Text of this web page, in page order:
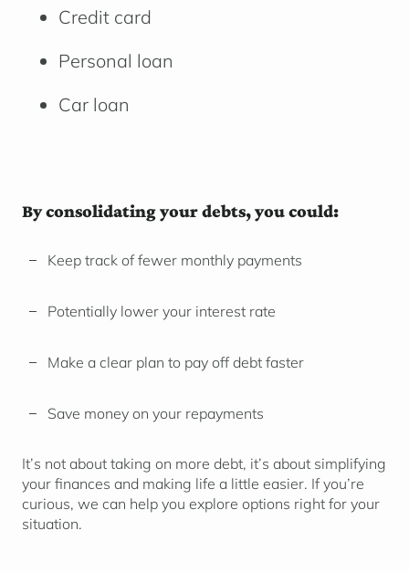
Credit card
Personal loan
Car loan
By consolidating your debts, you could:
Keep track of fewer monthly payments
Potentially lower your interest rate
Make a clear plan to pay off debt faster
Save money on your repayments
It’s not about taking on more debt, it’s about simplifying
your finances and making life a little easier. If you’re
curious, we can help you explore options right for your
situation.